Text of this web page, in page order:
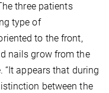
three patients
type of
to the front,
nails grow from the
“It appears that during
between the